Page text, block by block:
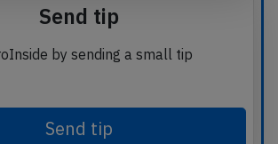
Send tip
by sending a small tip
Send tip